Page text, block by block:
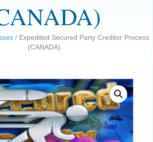
/ Expedited Secured Party Creditor Process
(CANADA)